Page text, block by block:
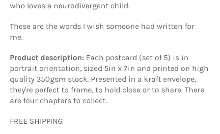
who loves a neurodivergent child.
These are the words I wish someone had written for
me.
Product description: Each postcard (set of 5) is in
portrait orientation, sized 5in x 7in and printed on high
quality 350gsm stock. Presented in a kraft envelope,
they're perfect to frame, to hold close or to share. There
are four chapters to collect.
FREE SHIPPING